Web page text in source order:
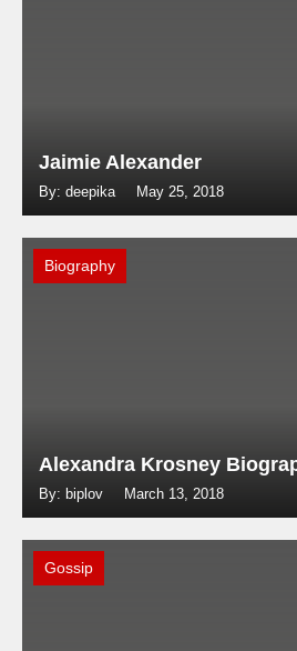
Jaimie Alexander
By: deepika May 25, 2018
Biography
Alexandra Krosney
By: biplov March 13, 2018
Gossip